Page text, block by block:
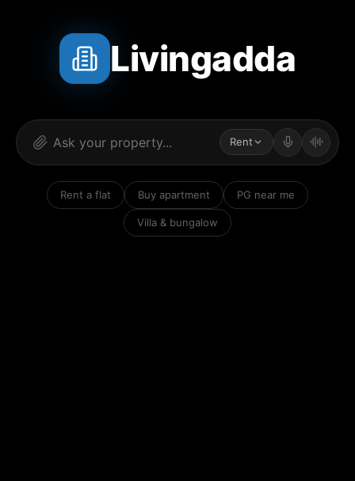
Livingadda
Rent
Rent a flat Buy apartment PG near me
Villa & bungalow